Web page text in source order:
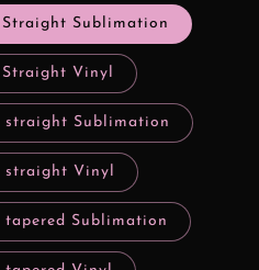
Straight Sublimation
Straight Vinyl
straight Sublimation
straight Vinyl
tapered Sublimation